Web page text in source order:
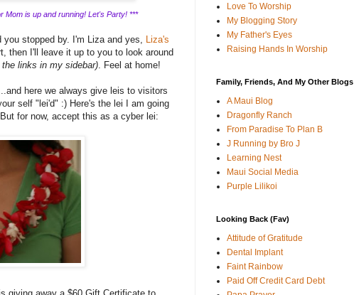
Mom is up and running! Let's Party! ***
stopped by. I'm Liza and yes, Liza's
then I'll leave it up to you to look around
links in my sidebar). Feel at home!
here we always give leis to visitors
self "lei'd" :) Here's the lei I am going
for now, accept this as a cyber lei:
Love To Worship
My Blogging Story
My Father's Eyes
Raising Hands In Worship
Family, Friends, And My Other Blogs
A Maui Blog
Dragonfly Ranch
From Paradise To Plan B
J Running by Bro J
Learning Nest
Maui Social Media
Purple Lilikoi
Looking Back (Fav)
Attitude of Gratitude
Dental Implant
Faint Rainbow
Paid Off Credit Card Debt